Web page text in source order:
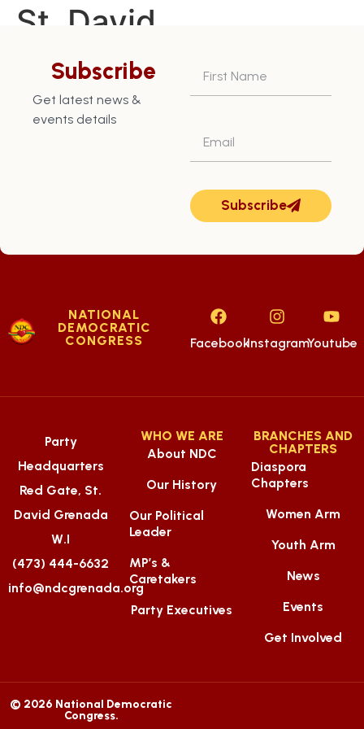
St. David
Constituency – July
13th
Subscribe
Get latest news &
events details
Subscribe
NATIONAL
DEMOCRATIC
CONGRESS
FacebookInstagramYoutube
Party
Headquarters
Red Gate, St.
David Grenada
W.I
(473) 444-6632
info@ndcgrenada.org
WHO WE ARE
About NDC
Our History
Our Political
Leader
MP’s &
Caretakers
Party Executives
BRANCHES AND
CHAPTERS
Diaspora
Chapters
Women Arm
Youth Arm
News
Events
Get Involved
© 2026 National Democratic
Congress.